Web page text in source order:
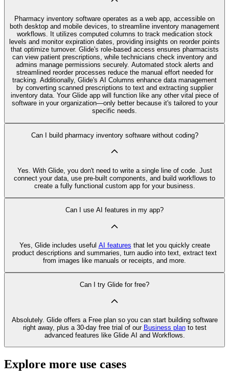
Pharmacy inventory software operates as a web app, accessible on
both desktop and mobile devices, to streamline inventory management
workflows. It utilizes computed columns to track medication stock
levels and monitor expiration dates, providing insights on reorder points
that optimize turnover. Glide's role-based access ensures pharmacists
can view patient prescriptions, while technicians check inventory and
admins manage permissions securely. Automated stock alerts and
streamlined reorder processes reduce the manual effort needed for
tracking. Additionally, Glide's AI Columns enhance data management
by converting scanned prescriptions to text and extracting supplier
inventory data. Your Glide app will function like any other vital piece of
software in your organization—only better because it's tailored to your
specific needs.
Can I build pharmacy inventory software without coding?
Yes. With Glide, you don't need to write a single line of code. Just
connect your data, use pre‑built components, and build workflows to
create a fully functional custom app for your business.
Can I use AI features in my app?
Yes, Glide includes useful AI features that let you quickly create
product descriptions and summaries, turn audio into text, extract text
from images like manuals or receipts, and more.
Can I try Glide for free?
Absolutely. Glide offers a Free plan so you can start building software
right away, plus a 30‑day free trial of our Business planto test
advanced features like Glide AI and Workflows.
Explore more use cases